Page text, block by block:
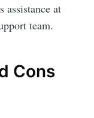
assistance at
team.
Cons